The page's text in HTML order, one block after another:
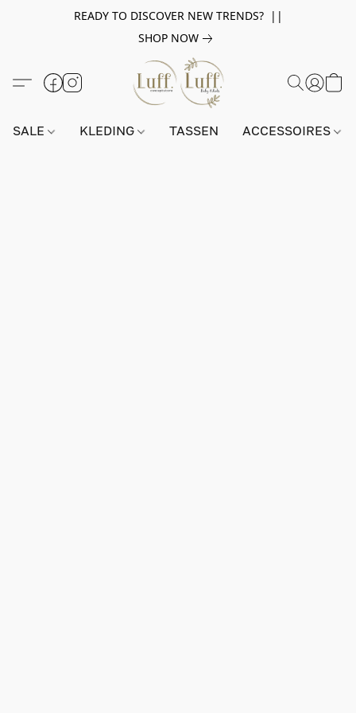
READY TO DISCOVER NEW TRENDS? ||
SHOP NOW
SALE KLEDING TASSEN ACCESSOIRES